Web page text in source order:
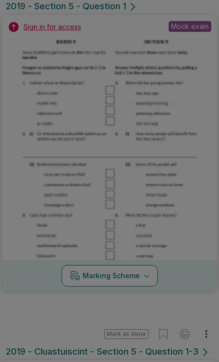
2019 - Section 5 - Question 1
Sign in for access Mock exam
Marking Scheme
2019 - Cluastuiscint - Section 5 - Question 1-3
Mark as done